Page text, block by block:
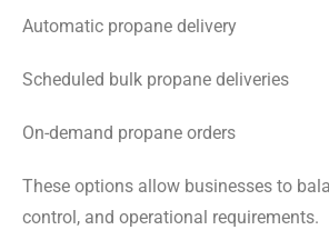
Automatic propane delivery
Scheduled bulk propane deliveries
On-demand propane orders
These options allow businesses to
control, and operational requirements.